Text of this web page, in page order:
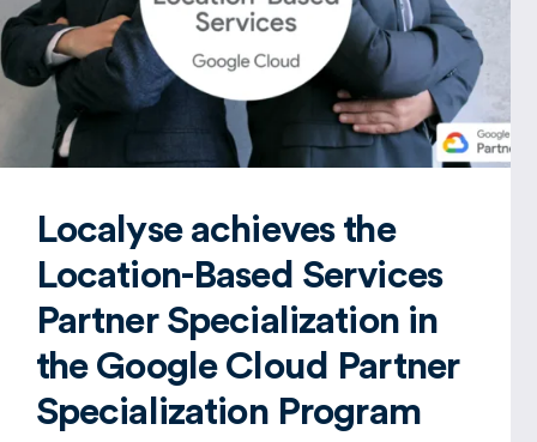
Localyse achieves the
Location-Based Services
Partner Specialization in
the Google Cloud Partner
Specialization Program
Global